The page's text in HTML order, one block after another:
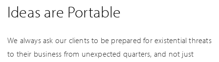
Ideas are Portable
We always ask our clients to be prepared for existential threats
to their business from unexpected quarters, and not just